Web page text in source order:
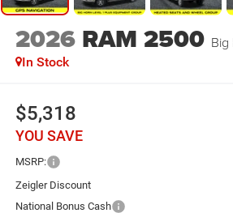
2026 RAM 2500 Big
In Stock
$5,318
YOU SAVE
MSRP:
Zeigler Discount
National Bonus Cash